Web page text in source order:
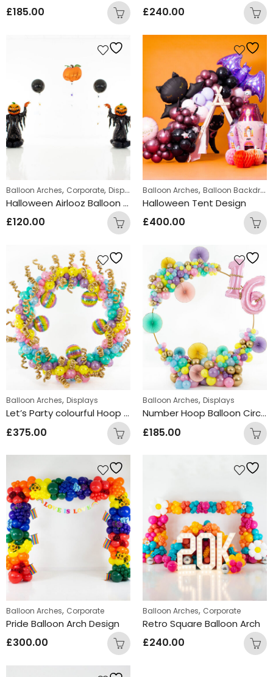
£185.00 £240.00
Balloon Arches, Corporate, Displays
Halloween Airlooz Balloon Arch
£120.00
Balloon Arches, Balloon Backdrops
Halloween Tent Design
£400.00
Balloon Arches, Displays
Let’s Party colourful Hoop Design
£375.00
Balloon Arches, Displays
Number Hoop Balloon Circle Arch Design
£185.00
Balloon Arches, Corporate
Pride Balloon Arch Design
£300.00
Balloon Arches, Corporate
Retro Square Balloon Arch
£240.00